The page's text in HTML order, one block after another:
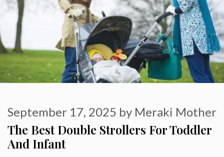
The Best Double Strollers For Toddler
And Infant
September 17, 2025 by Meraki Mother